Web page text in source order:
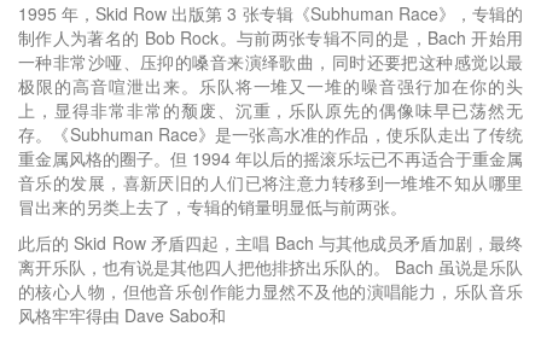
1995 年，Skid Row 出版第 3 张专辑《Subhuman Race》，专辑的
制作人为著名的 Bob Rock。与前两张专辑不同的是，Bach 开始用
一种非常沙哑、压抑的嗓音来演绎歌曲，同时还要把这种感觉以最
极限的高音喧泄出来。乐队将一堆又一堆的噪音强行加在你的头
上，显得非常非常的颓废、沉重，乐队原先的偶像味早已荡然无
存。《Subhuman Race》是一张高水准的作品，使乐队走出了传统
重金属风格的圈子。但 1994 年以后的摇滚乐坛已不再适合于重金属
音乐的发展，喜新厌旧的人们已将注意力转移到一堆堆不知从哪里
冒出来的另类上去了，专辑的销量明显低与前两张。
此后的 Skid Row 矛盾四起，主唱 Bach 与其他成员矛盾加剧，最终
离开乐队，也有说是其他四人把他排挤出乐队的。 Bach 虽说是乐队
的核心人物，但他音乐创作能力显然不及他的演唱能力，乐队音乐
风格牢牢得由 Dave Sabo和